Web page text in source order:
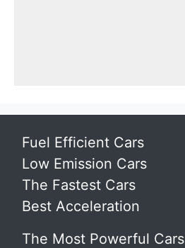
Fuel Efficient Cars
Low Emission Cars
The Fastest Cars
Best Acceleration
The Most Powerful Cars